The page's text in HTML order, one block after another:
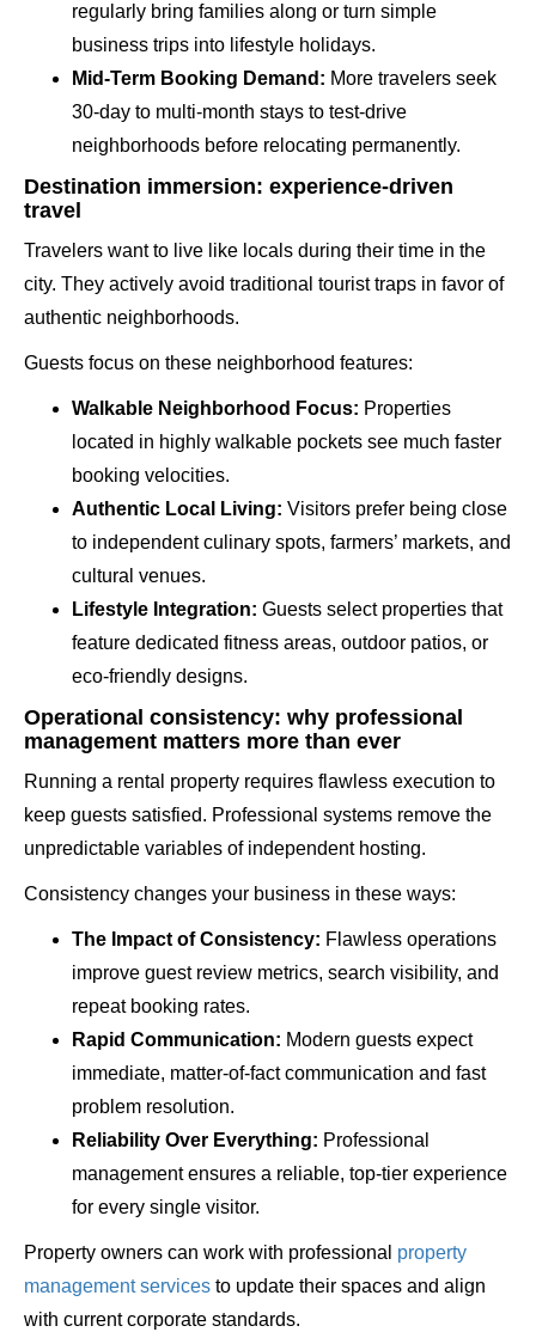
regularly bring families along or turn simple
business trips into lifestyle holidays.
Mid-Term Booking Demand: More travelers seek
30-day to multi-month stays to test-drive
neighborhoods before relocating permanently.
Destination immersion: experience-driven
travel
Travelers want to live like locals during their time in the
city. They actively avoid traditional tourist traps in favor of
authentic neighborhoods.
Guests focus on these neighborhood features:
Walkable Neighborhood Focus: Properties
located in highly walkable pockets see much faster
booking velocities.
Authentic Local Living: Visitors prefer being close
to independent culinary spots, farmers’ markets, and
cultural venues.
Lifestyle Integration: Guests select properties that
feature dedicated fitness areas, outdoor patios, or
eco-friendly designs.
Operational consistency: why professional
management matters more than ever
Running a rental property requires flawless execution to
keep guests satisfied. Professional systems remove the
unpredictable variables of independent hosting.
Consistency changes your business in these ways:
The Impact of Consistency: Flawless operations
improve guest review metrics, search visibility, and
repeat booking rates.
Rapid Communication: Modern guests expect
immediate, matter-of-fact communication and fast
problem resolution.
Reliability Over Everything: Professional
management ensures a reliable, top-tier experience
for every single visitor.
Property owners can work with professional property
management services to update their spaces and align
with current corporate standards.